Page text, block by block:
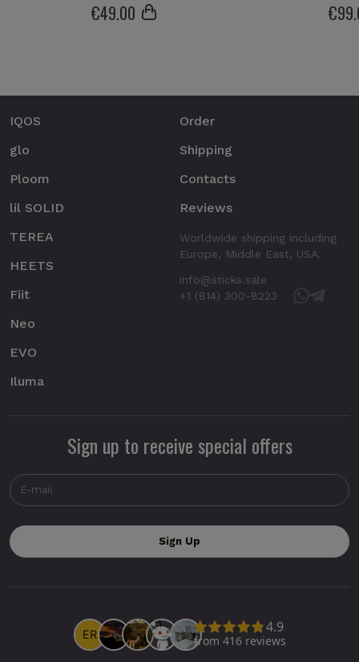
€49.00 €99
IQOS
glo
Ploom
lil SOLID
TEREA
HEETS
Fiit
Neo
EVO
Iluma
Order
Shipping
Contacts
Reviews
Worldwide shipping including
Europe, Middle East, USA.
info@sticks.sale
+1 (814) 300-8223
Sign up to receive special offers